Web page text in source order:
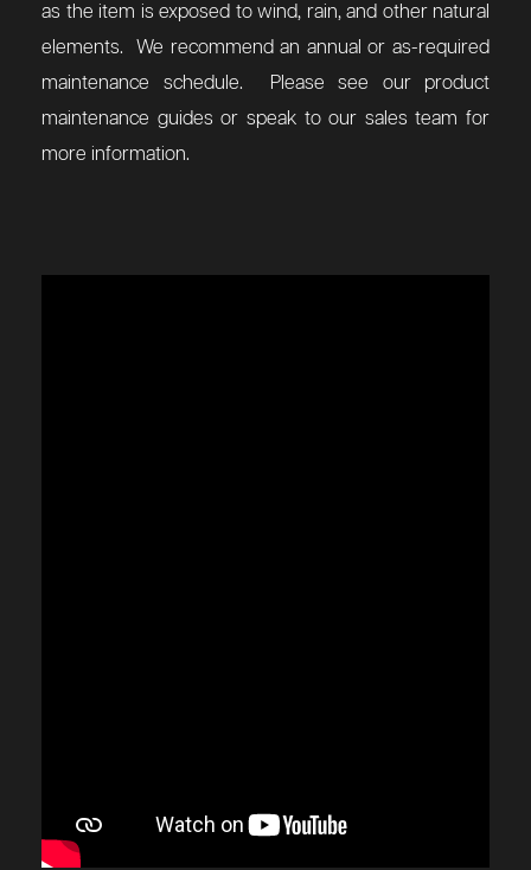
as the item is exposed to wind, rain, and other natural
elements. We recommend an annual or as-required
maintenance schedule. Please see our product
maintenance guides or speak to our sales team for
more information.